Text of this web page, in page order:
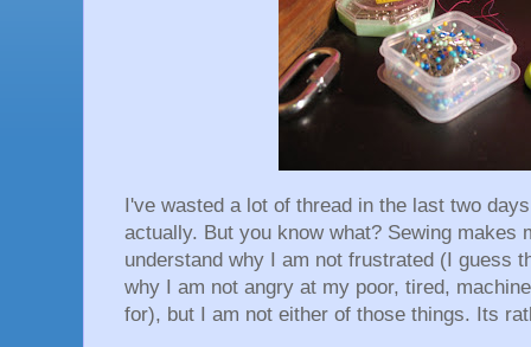
I've wasted a lot of thread in the last two
actually. But you know what? Sewing makes
understand why I am not frustrated (I guess
why I am not angry at my poor, tired,
for), but I am not either of those things. Its